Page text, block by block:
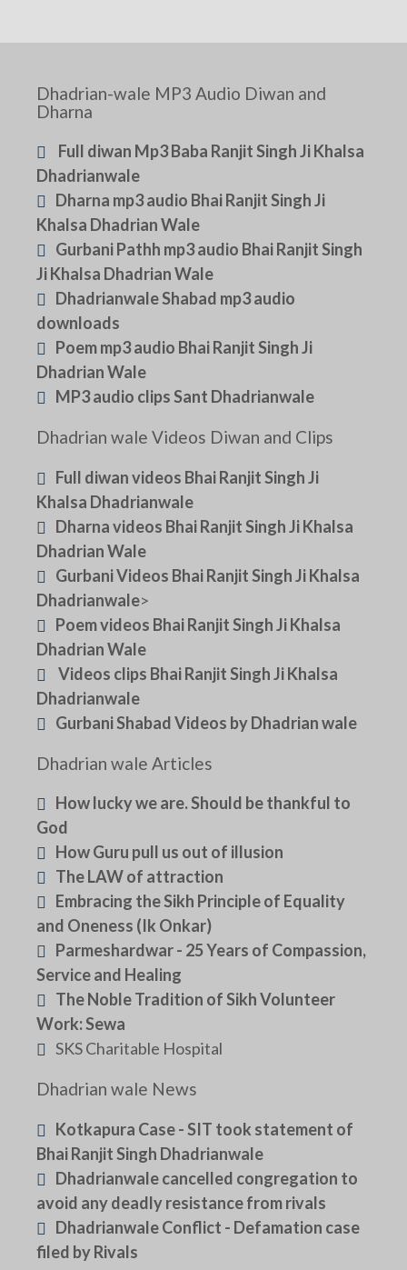
Dhadrian-wale MP3 Audio Diwan and
Dharna
Full diwan Mp3 Baba Ranjit Singh Ji Khalsa
Dhadrianwale
Dharna mp3 audio Bhai Ranjit Singh Ji
Khalsa Dhadrian Wale
Gurbani Pathh mp3 audio Bhai Ranjit Singh
Ji Khalsa Dhadrian Wale
Dhadrianwale Shabad mp3 audio
downloads
Poem mp3 audio Bhai Ranjit Singh Ji
Dhadrian Wale
MP3 audio clips Sant Dhadrianwale
Dhadrian wale Videos Diwan and Clips
Full diwan videos Bhai Ranjit Singh Ji
Khalsa Dhadrianwale
Dharna videos Bhai Ranjit Singh Ji Khalsa
Dhadrian Wale
Gurbani Videos Bhai Ranjit Singh Ji Khalsa
Dhadrianwale>
Poem videos Bhai Ranjit Singh Ji Khalsa
Dhadrian Wale
Videos clips Bhai Ranjit Singh Ji Khalsa
Dhadrianwale
Gurbani Shabad Videos by Dhadrian wale
Dhadrian wale Articles
How lucky we are. Should be thankful to
God
How Guru pull us out of illusion
The LAW of attraction
Embracing the Sikh Principle of Equality
and Oneness (Ik Onkar)
Parmeshardwar - 25 Years of Compassion,
Service and Healing
The Noble Tradition of Sikh Volunteer
Work: Sewa
SKS Charitable Hospital
Dhadrian wale News
Kotkapura Case - SIT took statement of
Bhai Ranjit Singh Dhadrianwale
Dhadrianwale cancelled congregation to
avoid any deadly resistance from rivals
Dhadrianwale Conflict - Defamation case
filed by Rivals